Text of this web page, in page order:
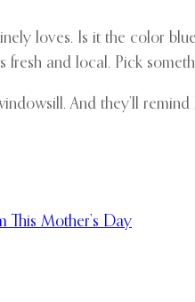
loves. Is it the color
and local. Pick
And they’ll
This Mother’s Day